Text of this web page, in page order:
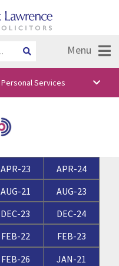
Menu
Personal Services
APR-23
APR-24
AUG-21
AUG-23
DEC-23
DEC-24
FEB-22
FEB-23
FEB-26
JAN-21